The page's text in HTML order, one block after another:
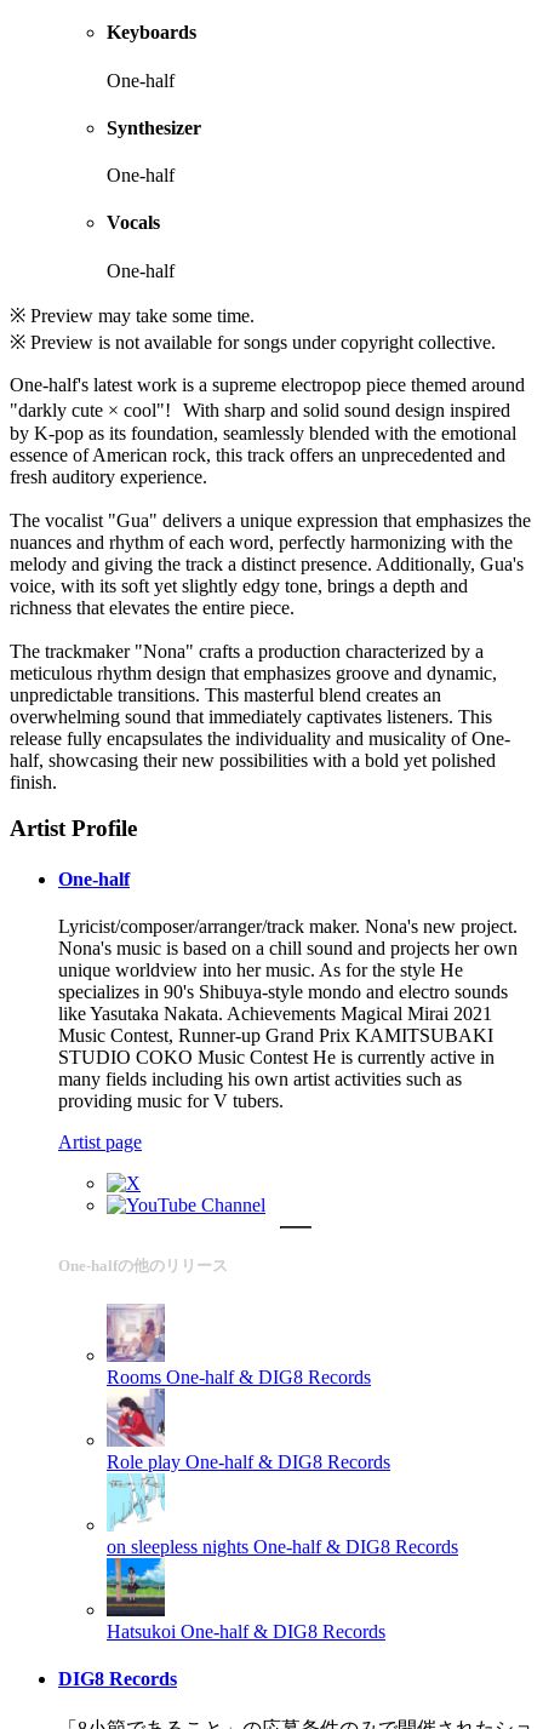
Keyboards
One-half
Synthesizer
One-half
Vocals
One-half
※ Preview may take some time.
※ Preview is not available for songs under copyright collective.
One-half's latest work is a supreme electropop piece themed around
"darkly cute × cool"! With sharp and solid sound design inspired
by K-pop as its foundation, seamlessly blended with the emotional
essence of American rock, this track offers an unprecedented and
fresh auditory experience.
The vocalist "Gua" delivers a unique expression that emphasizes the
nuances and rhythm of each word, perfectly harmonizing with the
melody and giving the track a distinct presence. Additionally, Gua's
voice, with its soft yet slightly edgy tone, brings a depth and
richness that elevates the entire piece.
The trackmaker "Nona" crafts a production characterized by a
meticulous rhythm design that emphasizes groove and dynamic,
unpredictable transitions. This masterful blend creates an
overwhelming sound that immediately captivates listeners. This
release fully encapsulates the individuality and musicality of One-
half, showcasing their new possibilities with a bold yet polished
finish.
Artist Profile
One-half
Lyricist/composer/arranger/track maker. Nona's new project.
Nona's music is based on a chill sound and projects her own
unique worldview into her music. As for the style He
specializes in 90's Shibuya-style mondo and electro sounds
like Yasutaka Nakata. Achievements Magical Mirai 2021
Music Contest, Runner-up Grand Prix KAMITSUBAKI
STUDIO COKO Music Contest He is currently active in
many fields including his own artist activities such as
providing music for V tubers.
Artist page
One-halfの他のリリース
Rooms One-half & DIG8 Records
Role play One-half & DIG8 Records
on sleepless nights One-half & DIG8 Records
Hatsukoi One-half & DIG8 Records
DIG8 Records